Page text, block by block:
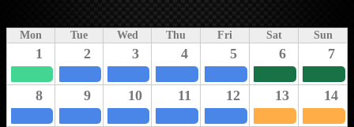
Mon Tue Wed Thu Fri Sat Sun
1 2 3 4 5 6 7
8 9 10 11 12 13 14